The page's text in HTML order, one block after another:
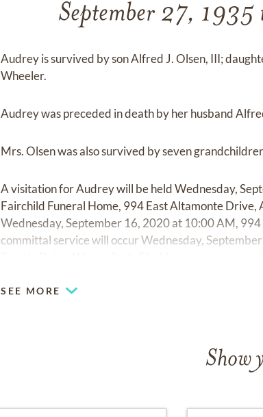
September 27, 1935
Audrey is survived by son Alfred J. Olsen, III;
Wheeler.
Audrey was preceded in death by her husband
Mrs. Olsen was also survived by seven
A visitation for Audrey will be held Wednesday,
Fairchild Funeral Home, 994 East Altamonte
Wednesday, September 16, 2020 at 10:00 AM,
committal service will occur Wednesday,
SEE MORE
Show